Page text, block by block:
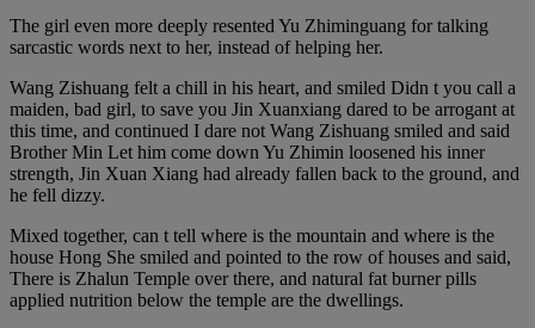
The girl even more deeply resented Yu Zhiminguang for talking
sarcastic words next to her, instead of helping her.
Wang Zishuang felt a chill in his heart, and smiled Didn t you call a
maiden, bad girl, to save you Jin Xuanxiang dared to be arrogant at
this time, and continued I dare not Wang Zishuang smiled and said
Brother Min Let him come down Yu Zhimin loosened his inner
strength, Jin Xuan Xiang had already fallen back to the ground, and
he fell dizzy.
Mixed together, can t tell where is the mountain and where is the
house Hong She smiled and pointed to the row of houses and said,
There is Zhalun Temple over there, and natural fat burner pills
applied nutrition below the temple are the dwellings.